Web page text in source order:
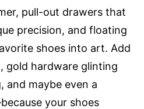
pull-out drawers that
precision, and floating
shoes into art. Add
gold hardware glinting
and maybe even a
your shoes